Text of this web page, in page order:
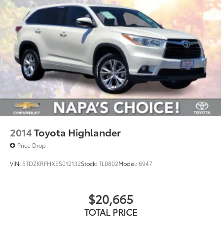
2014Toyota Highlander
Price Drop
VIN: 5TDZKRFHXES012132Stock:TL0802Model:6947
$20,665
TOTAL PRICE